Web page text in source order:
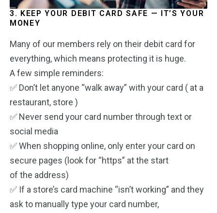
3. KEEP YOUR DEBIT CARD SAFE — IT’S YOUR
MONEY
Many of our members rely on their debit card for
everything, which means protecting it is huge.
A few simple reminders:
✅ Don’t let anyone “walk away” with your card ( at a
restaurant, store )
✅ Never send your card number through text or
social media
✅ When shopping online, only enter your card on
secure pages (look for “https” at the start
of the address)
✅ If a store’s card machine “isn’t working” and they
ask to manually type your card number,